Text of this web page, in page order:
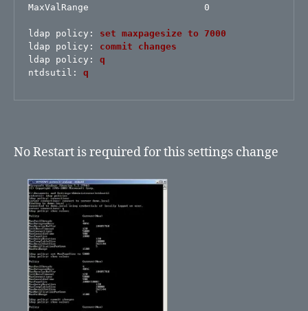
MaxValRange                     0
ldap policy:
set maxpagesize to 7000
ldap policy: commit changes
ldap policy: q
ntdsutil:
q
No Restart is required for this settings change